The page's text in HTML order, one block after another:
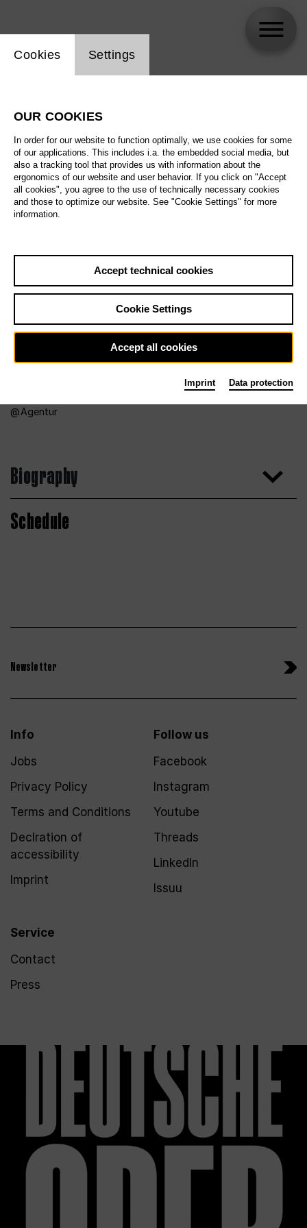
Agentur
Biography
Schedule
Newsletter
Info
Jobs
Privacy Policy
Terms and Conditions
Declration of
accessibility
Imprint
Service
Contact
Press
Follow us
Facebook
Instagram
Youtube
Threads
LinkedIn
Issuu
Website cookie setting
Cookies Settings
OUR COOKIES
In order for our website to function optimally, we use cookies for some
of our applications. This includes i.a. the embedded social media, but
also a tracking tool that provides us with information about the
ergonomics of our website and user behavior. If you click on "Accept
all cookies", you agree to the use of technically necessary cookies
and those to optimize our website. See "Cookie Settings" for more
information.
Accept technical cookies
Cookie Settings
Accept all cookies
Imprint Data protection